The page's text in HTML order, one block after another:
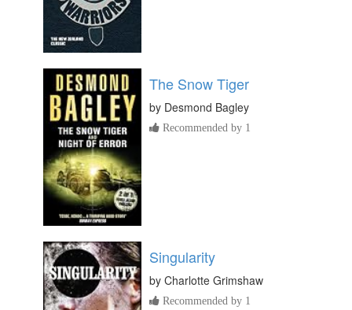
The Snow Tiger
by Desmond Bagley
Recommended by 1
Singularity
by Charlotte Grimshaw
Recommended by 1